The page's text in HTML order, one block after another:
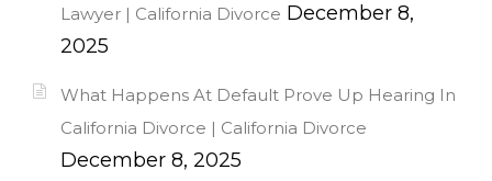
Lawyer | California Divorce December 8,
2025
What Happens At Default Prove Up Hearing In
California Divorce | California Divorce
December 8, 2025